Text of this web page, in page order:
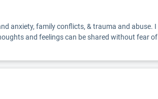
anxiety, family conflicts, & trauma and abuse. I
and feelings can be shared without fear of